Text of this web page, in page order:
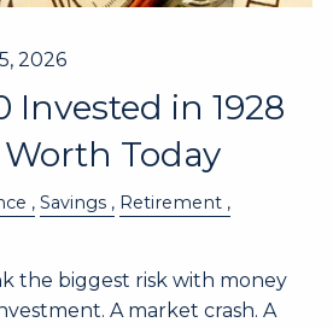
2026
Invested in 1928
Today
Savings
Retirement
the biggest risk with money
A market crash. A